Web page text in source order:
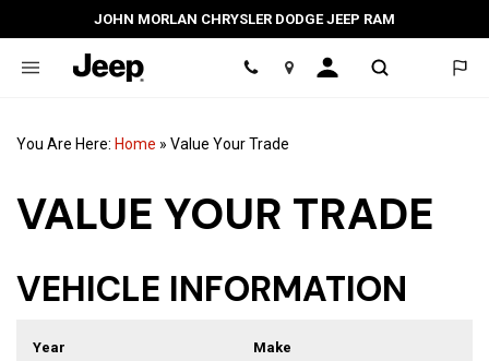
JOHN MORLAN CHRYSLER DODGE JEEP RAM
Location
You Are Here: Home » Value Your Trade
VALUE YOUR TRADE
VEHICLE INFORMATION
Year Make